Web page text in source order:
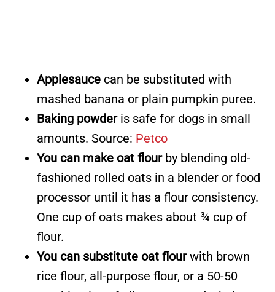
Applesauce can be substituted with
mashed banana or plain pumpkin puree.
Baking powderis safe for dogs in small
amounts. Source: Petco
You can make oat flourby blending old-
fashioned rolled oats in a blender or food
processor until it has a flour consistency.
One cup of oats makes about ¾ cup of
flour.
You can substitute oat flourwith brown
rice flour, all-purpose flour, or a 50-50